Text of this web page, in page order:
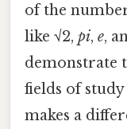
of the
like √2, pi, e,
demonstrate
fields of
makes a